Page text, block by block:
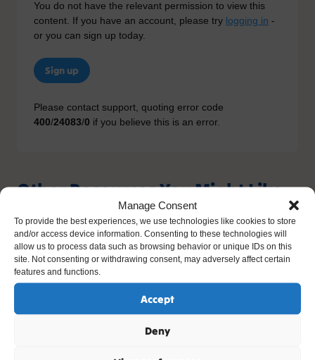
Manage Consent
To provide the best experiences, we use technologies like cookies to store
and/or access device information. Consenting to these technologies will
allow us to process data such as browsing behavior or unique IDs on this
site. Not consenting or withdrawing consent, may adversely affect certain
features and functions.
Accept
Deny
You do not have the relevant permission to view this
content. If you have an account, please try logging in -
or you can sign up today.
Sign up
Please contact support, quoting error code
400/24083/0 if you believe this is an error.
Other Resources You Might Like